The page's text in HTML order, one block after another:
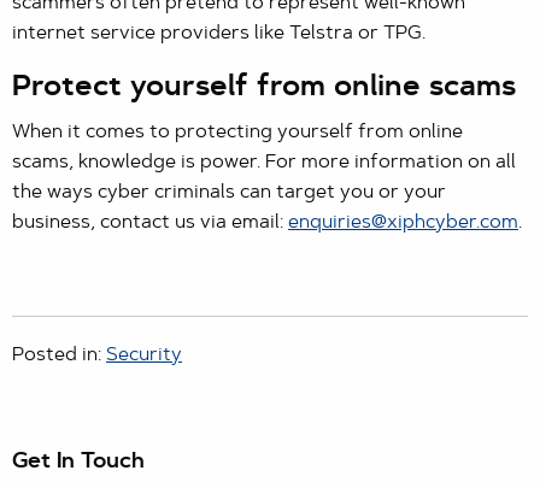
internet service providers like Telstra or TPG.
Protect yourself from online scams
When it comes to protecting yourself from online
scams, knowledge is power. For more information on all
the ways cyber criminals can target you or your
business, contact us via email: enquiries@xiphcyber.com.
Posted in: Security
Get In Touch